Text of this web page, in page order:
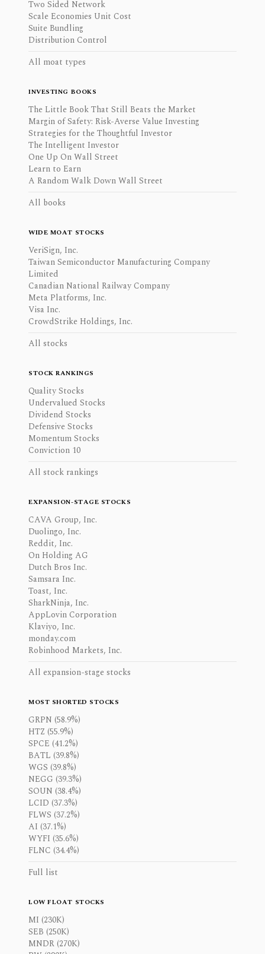
Two Sided Network
Scale Economies Unit Cost
Suite Bundling
Distribution Control
All moat types
INVESTING BOOKS
The Little Book That Still Beats the Market
Margin of Safety: Risk-Averse Value Investing
Strategies for the Thoughtful Investor
The Intelligent Investor
One Up On Wall Street
Learn to Earn
A Random Walk Down Wall Street
All books
WIDE MOAT STOCKS
VeriSign, Inc.
Taiwan Semiconductor Manufacturing Company
Limited
Canadian National Railway Company
Meta Platforms, Inc.
Visa Inc.
CrowdStrike Holdings, Inc.
All stocks
STOCK RANKINGS
Quality Stocks
Undervalued Stocks
Dividend Stocks
Defensive Stocks
Momentum Stocks
Conviction 10
All stock rankings
EXPANSION-STAGE STOCKS
CAVA Group, Inc.
Duolingo, Inc.
Reddit, Inc.
On Holding AG
Dutch Bros Inc.
Samsara Inc.
Toast, Inc.
SharkNinja, Inc.
AppLovin Corporation
Klaviyo, Inc.
monday.com
Robinhood Markets, Inc.
All expansion-stage stocks
MOST SHORTED STOCKS
GRPN (58.9%)
HTZ (55.9%)
SPCE (41.2%)
BATL (39.8%)
WGS (39.8%)
NEGG (39.3%)
SOUN (38.4%)
LCID (37.3%)
FLWS (37.2%)
AI (37.1%)
WYFI (35.6%)
FLNC (34.4%)
Full list
LOW FLOAT STOCKS
MI (230K)
SEB (250K)
MNDR (270K)